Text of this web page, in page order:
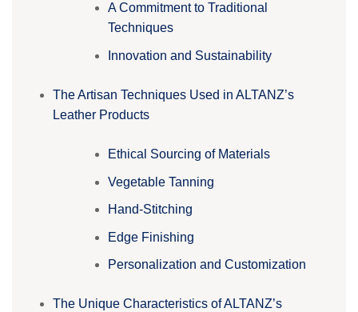
A Commitment to Traditional
Techniques
Innovation and Sustainability
The Artisan Techniques Used in ALTANZ’s
Leather Products
Ethical Sourcing of Materials
Vegetable Tanning
Hand-Stitching
Edge Finishing
Personalization and Customization
The Unique Characteristics of ALTANZ’s